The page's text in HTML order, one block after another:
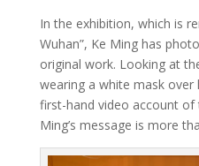
In the exhibition, which is
Wuhan”, Ke Ming has
original work. Looking at
wearing a white mask
first-hand video account of
Ming’s message is more